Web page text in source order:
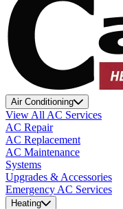
Air Conditioning
View All AC Services
AC Repair
AC Replacement
AC Maintenance
Systems
Upgrades & Accessories
Emergency AC Services
Heating